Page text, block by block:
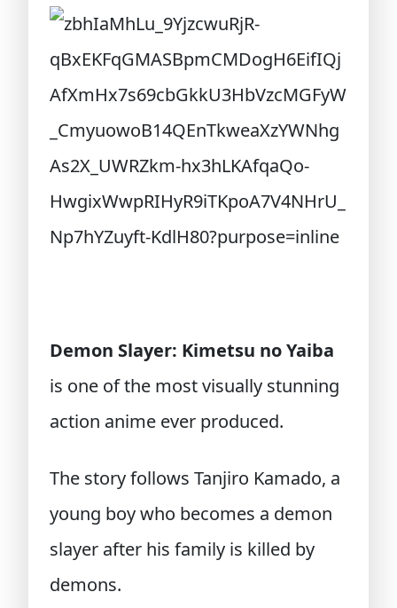
Demon Slayer: Kimetsu no Yaiba
is one of the most visually stunning
action anime ever produced.
The story follows Tanjiro Kamado, a
young boy who becomes a demon
slayer after his family is killed by
demons.